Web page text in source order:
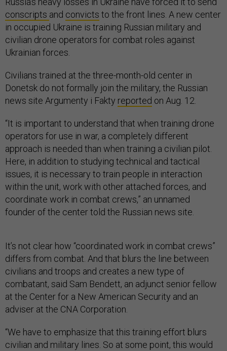
conscripts and convicts to the front lines. A new center
in occupied Ukraine is training Russian military and
civilian drone operators for combat roles against
Ukrainian forces.
Civilians trained at the three-month-old center in
Donetsk do not formally join the military, the Russian
news site Argumenty i Fakty reported on Aug. 12.
“It is important to understand that when training drone
operators for use in war, a completely different
approach is needed than when training a civilian pilot.
Here, in addition to studying technical and tactical
issues, it is necessary to train people in interaction
within the unit, work with other attached forces, and
coordinate work in combat crews,” an unnamed
founder of the center told the Russian news site.
It’s not clear how “coordinated work in combat crews”
differs from combat. And that blurs the line between
civilians and troops and creates a new type of
combatant, said Sam Bendett, an adjunct senior fellow
at the Center for a New American Security and an
adviser at the CNA Corporation.
“We have to emphasize that this training effort blurs
civilian and military lines. So at some point, this would